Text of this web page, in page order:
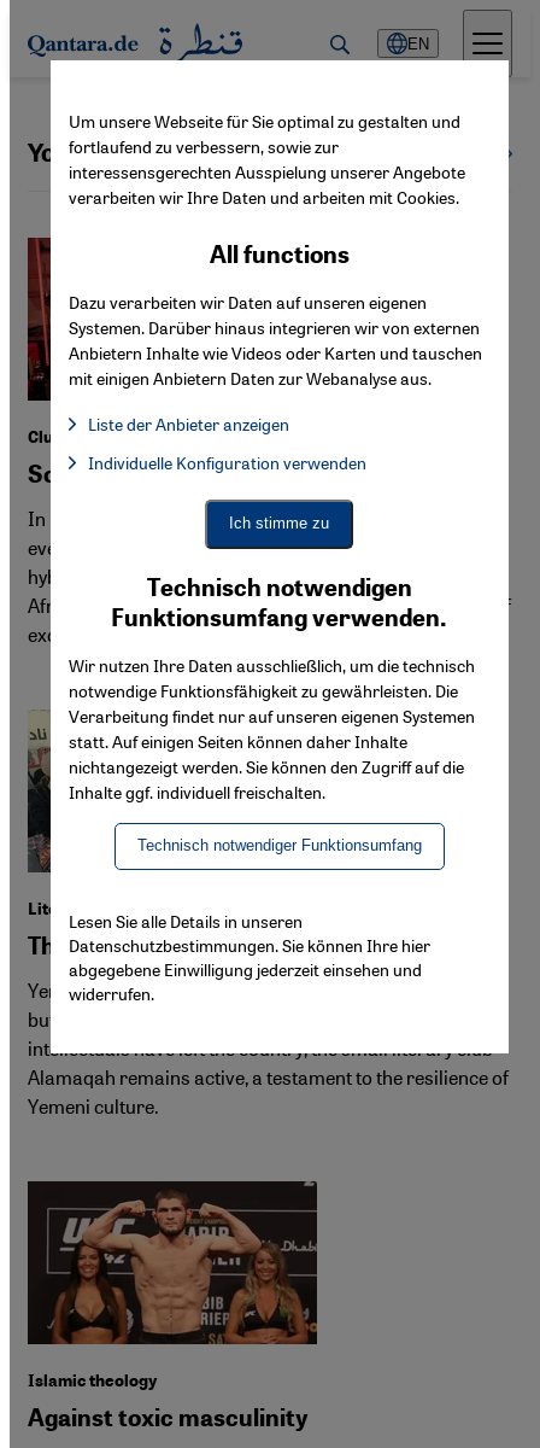
Direkt zum Inhalt springen
EN
Youth culture
Club culture in Germany
Sounds of the "Stadtbild"
In Hamburg, Berlin and Cologne, "SWANA"-focused
events are filling clubs. DJs and organisers are forging
hybrid sounds drawn from South-West Asian and North
African musical traditions, asserting identity in the face of
exclusionary political rhetoric on migration.
Literature in Yemen
The last bastion of beauty
Yemen's cultural scene has been hard hit by years of war,
but not completely silenced. While many writers and
intellectuals have left the country, the small literary club
Alamaqah remains active, a testament to the resilience of
Yemeni culture.
Islamic theology
Against toxic masculinity
Um unsere Webseite für Sie optimal zu gestalten und
fortlaufend zu verbessern, sowie zur
interessensgerechten Ausspielung unserer Angebote
verarbeiten wir Ihre Daten und arbeiten mit Cookies.
Technisch notwendigen
Funktionsumfang verwenden.
Wir nutzen Ihre Daten ausschließlich, um die technisch
notwendige Funktionsfähigkeit zu gewährleisten. Die
Verarbeitung findet nur auf unseren eigenen Systemen
statt. Auf einigen Seiten können daher Inhalte
nichtangezeigt werden. Sie können den Zugriff auf die
Inhalte ggf. individuell freischalten.
Technisch notwendiger Funktionsumfang
All functions
Dazu verarbeiten wir Daten auf unseren eigenen
Systemen. Darüber hinaus integrieren wir von externen
Anbietern Inhalte wie Videos oder Karten und tauschen
mit einigen Anbietern Daten zur Webanalyse aus.
Liste der Anbieter anzeigen
Facebook Embed / Facebook Connect, Google Maps Embed,
Facebook Embed / Facebook Connect
Google Maps Embed
Individuelle Konfiguration verwenden
Ich stimme zu
Lesen Sie alle Details in unseren
Datenschutzbestimmungen. Sie können Ihre hier
abgegebene Einwilligung jederzeit einsehen und
widerrufen.